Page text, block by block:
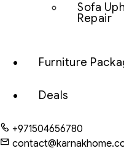
Sofa
Repair
Furniture
Deals
+971504656780